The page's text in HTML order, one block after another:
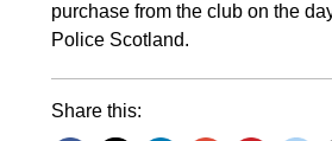
purchase from the club on the
Police Scotland.
Share this: